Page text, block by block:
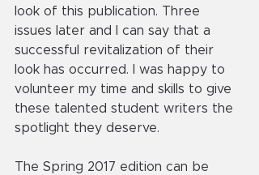
look of this publication. Three
issues later and I can say that a
successful revitalization of their
look has occurred. I was happy to
volunteer my time and skills to give
these talented student writers the
spotlight they deserve.
The Spring 2017 edition can be